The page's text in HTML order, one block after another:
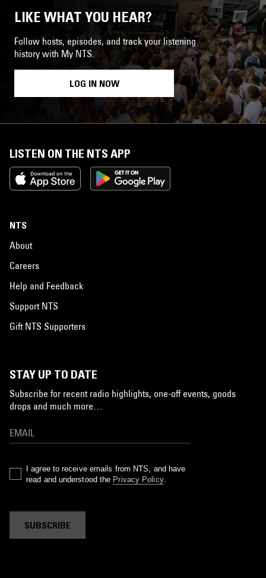
LIKE WHAT YOU HEAR?
Follow hosts, episodes, and track your listening
history with My NTS.
LOG IN NOW
LISTEN ON THE NTS APP
NTS
About
Careers
Help and Feedback
Support NTS
Gift NTS Supporters
STAY UP TO DATE
Subscribe for recent radio highlights, one-off events, goods
drops and much more…
I agree to receive emails from NTS, and have
read and understood the Privacy Policy.
SUBSCRIBE